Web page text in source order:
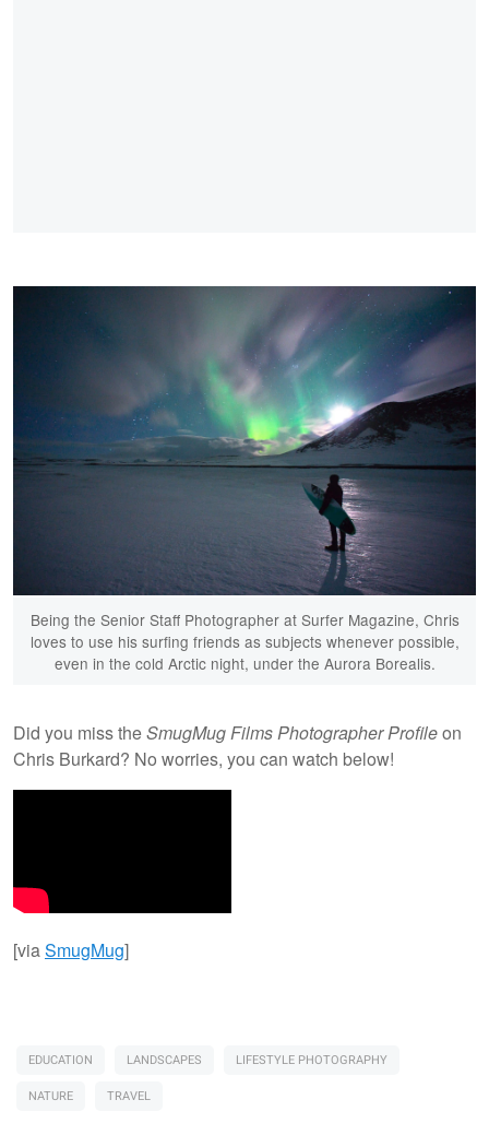
Being the Senior Staff Photographer at Surfer Magazine, Chris
loves to use his surfing friends as subjects whenever possible,
even in the cold Arctic night, under the Aurora Borealis.
Did you miss theSmugMug Films Photographer Profileon
Chris Burkard? No worries, you can watch below!
[viaSmugMug]
EDUCATION LANDSCAPES
LIFESTYLE PHOTOGRAPHY
NATURE
TRAVEL